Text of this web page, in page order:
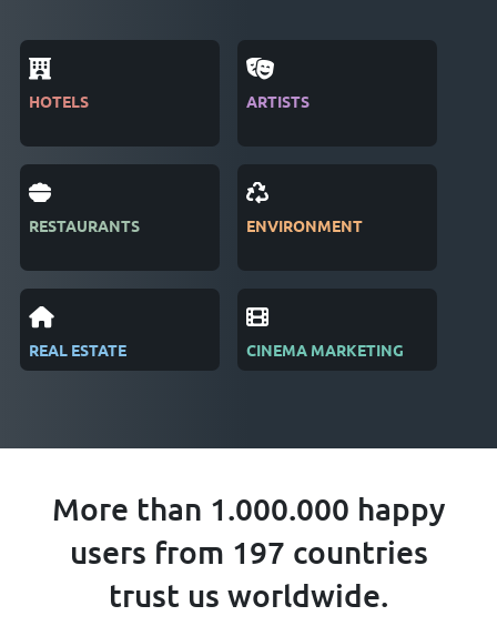
HOTELS
RESTAURANTS
REAL ESTATE
ARTISTS
ENVIRONMENT
CINEMA MARKETING
More than 1.000.000 happy
users from 197 countries
trust us worldwide.